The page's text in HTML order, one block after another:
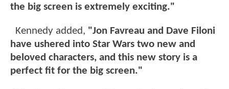
the big screen is extremely exciting."
Kennedy added, "Jon Favreau and Dave Filoni
have ushered into Star Wars two new and
beloved characters, and this new story is a
perfect fit for the big screen."